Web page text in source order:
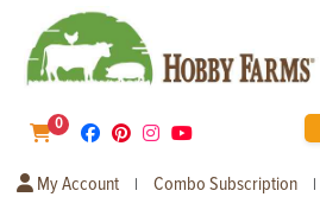
0
My Account | Combo Subscription |